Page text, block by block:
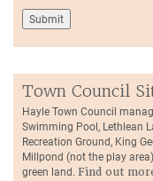
Town Council
Hayle Town Council
Swimming Pool, Lethlean
Recreation Ground, King
Millpond (not the play
green land. Find out